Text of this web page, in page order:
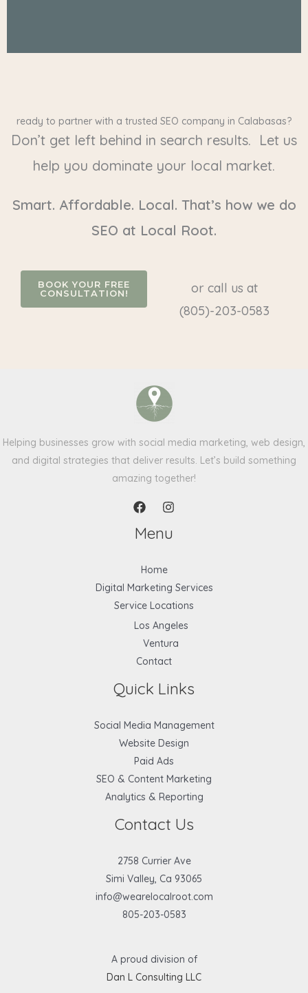
ready to partner with a trusted SEO company in Calabasas?
Don’t get left behind in search results. Let us
help you dominate your local market.
Smart. Affordable. Local. That’s how we do
SEO at Local Root.
BOOK YOUR FREE
CONSULTATION!
or call us at
(805)-203-0583
Helping businesses grow with social media marketing, web design,
and digital strategies that deliver results. Let’s build something
amazing together!
Menu
Home
Digital Marketing Services
Service Locations
Los Angeles
Ventura
Contact
Quick Links
Social Media Management
Website Design
Paid Ads
SEO & Content Marketing
Analytics & Reporting
Contact Us
2758 Currier Ave
Simi Valley, Ca 93065
info@wearelocalroot.com
805-203-0583
A proud division of
Dan L Consulting LLC